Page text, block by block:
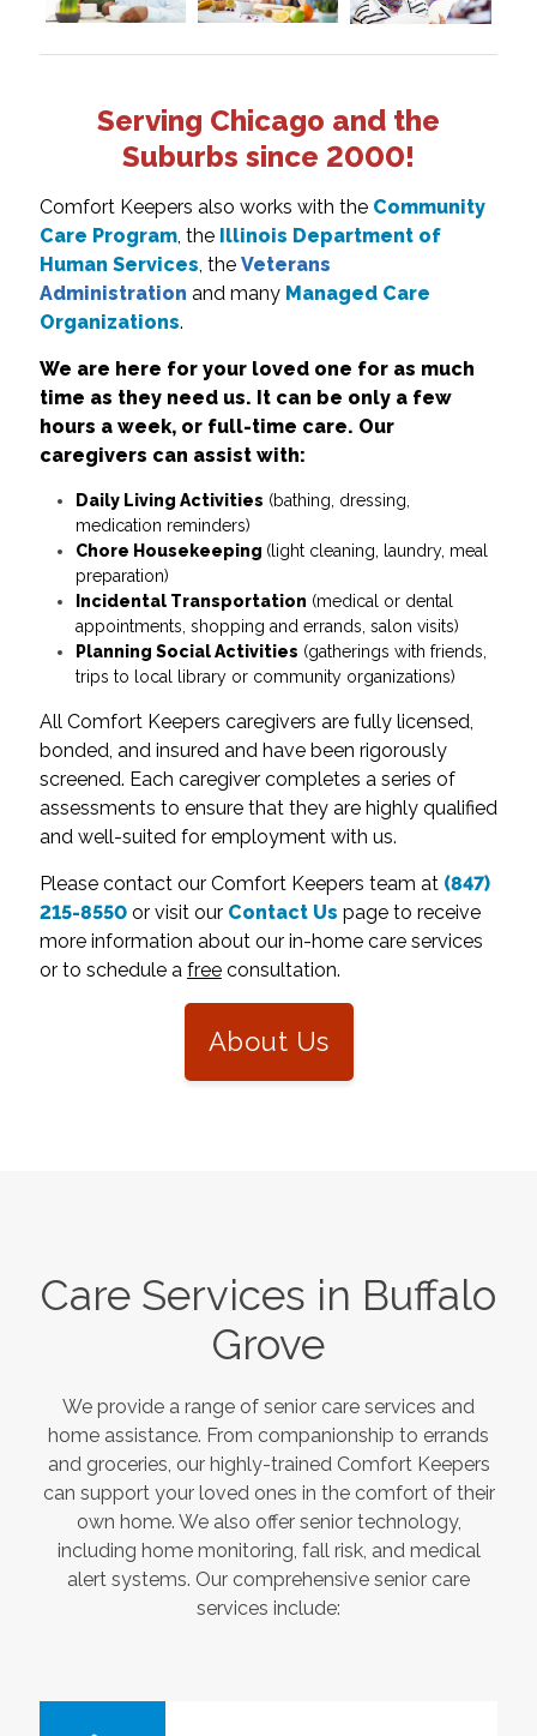
Serving Chicago and the
Suburbs since 2000!
Comfort Keepers also works with the Community
Care Program, the Illinois Department of
Human Services, the Veterans
Administration and many Managed Care
Organizations.
We are here for your loved one for as much
time as they need us. It can be only a few
hours a week, or full-time care. Our
caregivers can assist with:
Daily Living Activities (bathing, dressing,
medication reminders)
Chore Housekeeping (light cleaning, laundry, meal
preparation)
Incidental Transportation (medical or dental
appointments, shopping and errands, salon visits)
Planning Social Activities (gatherings with friends,
trips to local library or community organizations)
All Comfort Keepers caregivers are fully licensed,
bonded, and insured and have been rigorously
screened. Each caregiver completes a series of
assessments to ensure that they are highly qualified
and well-suited for employment with us.
Please contact our Comfort Keepers team at (847)
215-8550 or visit our Contact Us page to receive
more information about our in-home care services
or to schedule a freeconsultation.
About Us
Care Services in Buffalo
Grove
We provide a range of senior care services and
home assistance. From companionship to errands
and groceries, our highly-trained Comfort Keepers
can support your loved ones in the comfort of their
own home. We also offer senior technology,
including home monitoring, fall risk, and medical
alert systems. Our comprehensive senior care
services include: